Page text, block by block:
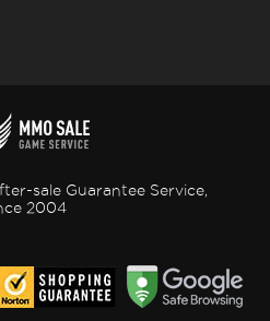
sale Guarantee Service,
2004